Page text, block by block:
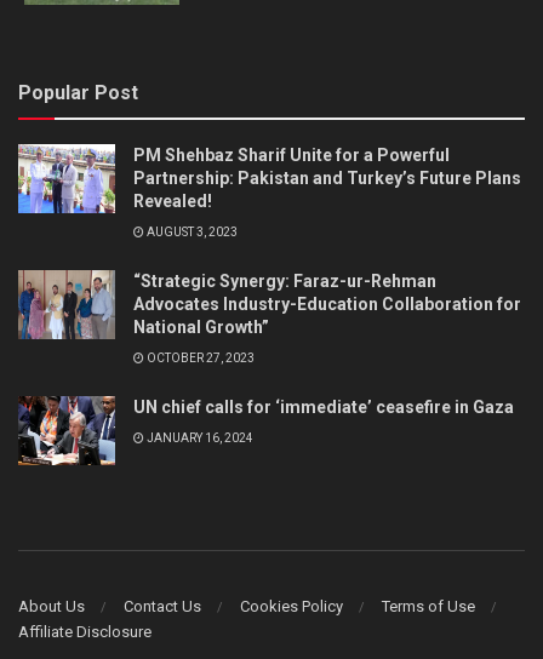
Popular Post
PM Shehbaz Sharif Unite for a Powerful
Partnership: Pakistan and Turkey’s Future Plans
Revealed!
AUGUST 3, 2023
“Strategic Synergy: Faraz-ur-Rehman
Advocates Industry-Education Collaboration for
National Growth”
OCTOBER 27, 2023
UN chief calls for ‘immediate’ ceasefire in Gaza
JANUARY 16, 2024
About Us Contact Us Cookies Policy
Terms of Use
Affiliate Disclosure